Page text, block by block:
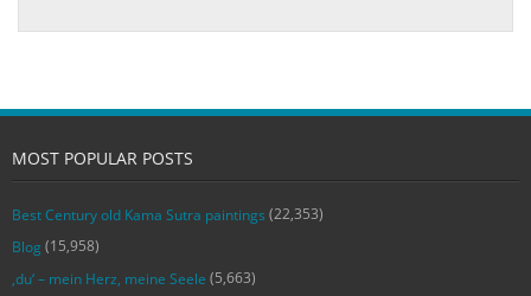
MOST POPULAR POSTS
Best Century old Kama Sutra paintings (22,353)
Blog (15,958)
‚du‘ – mein Herz, meine Seele (5,663)